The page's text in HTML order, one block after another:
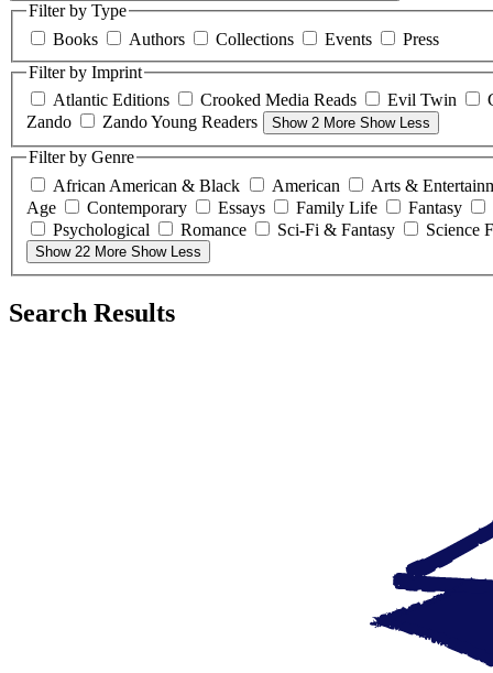
Filter by Type
Books
Authors Collections Events
Press
Filter by Imprint
Atlantic Editions
Crooked Media Reads Evil Twin
Zando
Zando Young Readers Show 2 More Show Less
Filter by Genre
African American & Black
American
Arts &
Age
Contemporary Essays Family Life
Fantasy
Psychological
Romance Sci-Fi & Fantasy Science
Show 22 More Show Less
Search Results